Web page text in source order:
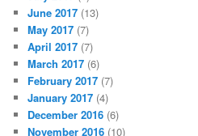
June 2017 (13)
May 2017 (7)
April 2017 (7)
March 2017 (6)
February 2017 (7)
January 2017 (4)
December 2016 (6)
November 2016 (10)